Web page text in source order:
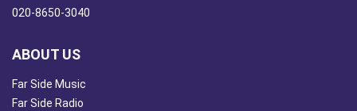
020-8650-3040
ABOUT US
Far Side Music
Far Side Radio